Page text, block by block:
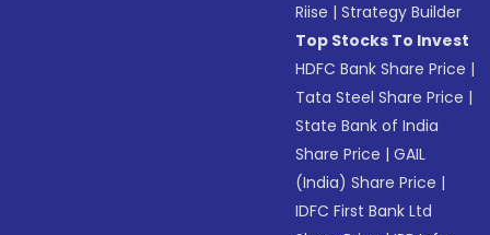
Riise |Strategy Builder
Top Stocks To Invest
HDFC Bank Share Price |
Tata Steel Share Price |
State Bank of India
Share Price |GAIL
(India) Share Price |
IDFC First Bank Ltd